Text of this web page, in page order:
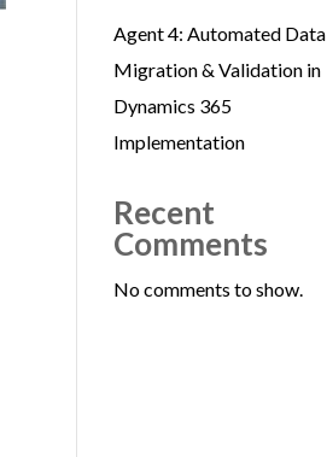
Agent 4: Automated Data
Migration & Validation in
Dynamics 365
Implementation
Recent
Comments
No comments to show.